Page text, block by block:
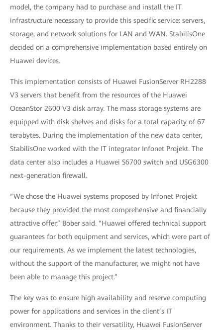
model, the company had to purchase and install the IT
infrastructure necessary to provide this specific service: servers,
storage, and network solutions for LAN and WAN. StabilisOne
decided on a comprehensive implementation based entirely on
Huawei devices.
This implementation consists of Huawei FusionServer RH2288
V3 servers that benefit from the resources of the Huawei
OceanStor 2600 V3 disk array. The mass storage systems are
equipped with disk shelves and disks for a total capacity of 67
terabytes. During the implementation of the new data center,
StabilisOne worked with the IT integrator Infonet Projekt. The
data center also includes a Huawei S6700 switch and USG6300
next-generation firewall.
“We chose the Huawei systems proposed by Infonet Projekt
because they provided the most comprehensive and financially
attractive offer,” Bober said. “Huawei offered technical support
guarantees for both equipment and services, which were part of
our requirements. As we implement the latest technologies,
without the support of the manufacturer, we might not have
been able to manage this project.”
The key was to ensure high availability and reserve computing
power for applications and services in the client’s IT
environment. Thanks to their versatility, Huawei FusionServer